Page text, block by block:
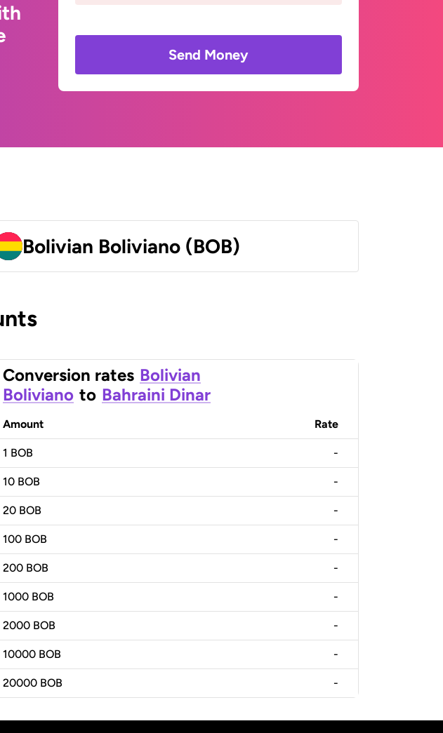
Send Money
Bolivian Boliviano (BOB)
Conversion rates Bolivian
Boliviano to Bahraini Dinar
Amount Rate
1 BOB -
10 BOB -
20 BOB -
100 BOB -
200 BOB -
1000 BOB -
2000 BOB -
10000 BOB -
20000 BOB -